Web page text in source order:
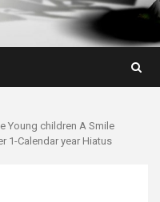
Young children A Smile
1-Calendar year Hiatus